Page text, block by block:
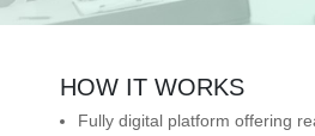
HOW IT WORKS
Fully digital platform offering